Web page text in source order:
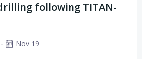
following TITAN-
- Nov 19